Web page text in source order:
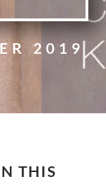
2019
THIS